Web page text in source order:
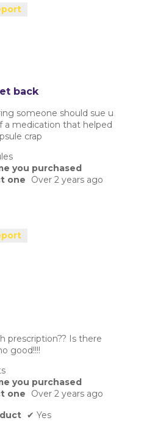
back
someone should sue u
a medication that helped
crap
you purchased
one
Over 2 years ago
prescription?? Is there
good!!!!
you purchased
one
Over 2 years ago
✔ Yes